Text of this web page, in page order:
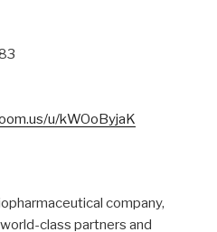
u/kWOoByjaK
company,
class partners and